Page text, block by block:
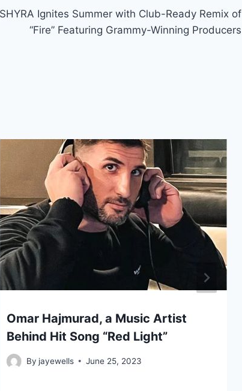
SHYRA Ignites Summer with Club-Ready Remix of
“Fire” Featuring Grammy-Winning Producers
Omar Hajmurad, a Music Artist
Behind Hit Song “Red Light”
By jayewells June 25, 2023